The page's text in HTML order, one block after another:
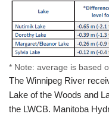
* Note: average is based
The Winnipeg River
Lake of the Woods and
the LWCB. Manitoba